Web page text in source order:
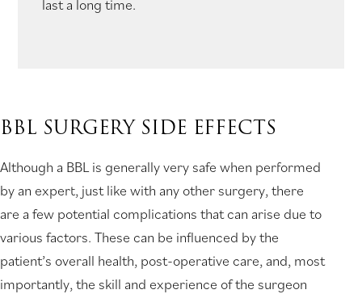
last a long time.
BBL SURGERY SIDE EFFECTS
Although a BBL is generally very safe when performed
by an expert, just like with any other surgery, there
are a few potential complications that can arise due to
various factors. These can be influenced by the
patient’s overall health, post-operative care, and, most
importantly, the skill and experience of the surgeon